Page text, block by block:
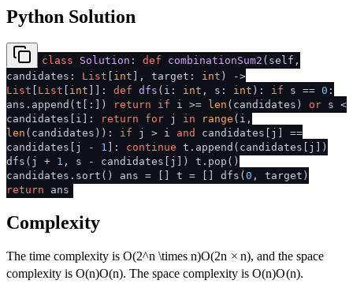
Python Solution
class Solution : def combinationSum2 ( self,
candidates: List int ], target: int ) ->
List
List int ]]: def dfs ( i: int , s: int ): if s == 0 :
ans.append(t[:])
return if i >= len (candidates) or s <
candidates[i]:
return for j in range (i,
len (candidates)): if j > i and
candidates[j] ==
candidates[j - 1 ]: continue t.append(candidates[j])
dfs(j + 1 , s - candidates[j]) t.pop()
candidates.sort() ans = [] t = [] dfs( 0 , target)
return ans
Complexity
The time complexity is O(2^n \times n)O(2n × n), and the space
complexity is O(n)O(n). The space complexity isO(n)O(n).